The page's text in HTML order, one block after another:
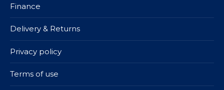
Finance
Delivery & Returns
Privacy policy
Terms of use